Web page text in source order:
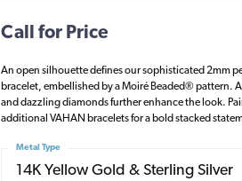
Call for Price
An open silhouette defines our sophisticated 2mm
bracelet, embellished by a Moiré Beaded® pattern.
and dazzling diamonds further enhance the look.
additional VAHAN bracelets for a bold stacked
14K Yellow Gold & Sterling Silver
Metal Type